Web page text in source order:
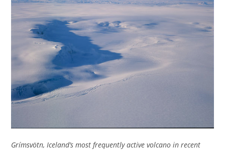
Grímsvötn, Iceland’s most frequently active volcano in recent